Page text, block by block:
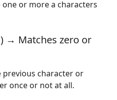
or more a characters
→ Matches zero or
previous character or
once or not at all.